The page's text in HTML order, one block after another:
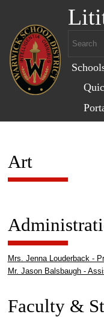
Art
Mrs. Jenna Louderback -
Mr. Jason Balsbaugh -
Faculty &